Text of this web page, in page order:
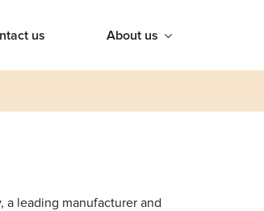
us About us
a leading manufacturer and